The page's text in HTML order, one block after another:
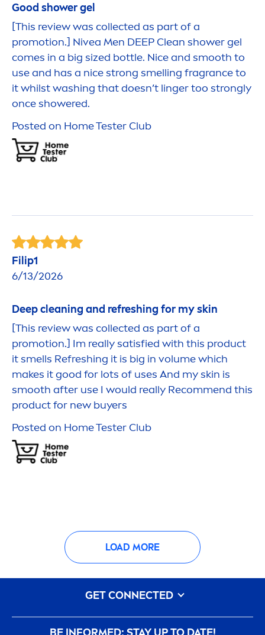
Goodshower gel
[This review was collected as part of a
promotion.] Nivea Men DEEP Clean shower gel
comes in a big sized bottle. Nice and smooth to
use and has a nice strong smelling fragrance to
it whilst washing that doesn’t linger too strongly
once showered.
Posted on Home Tester Club
Filip1
6/13/2026
Deepcleaning and refreshing for myskin
[This review was collected as part of a
promotion.] Im really satisfied with this product
it smells Refreshing it is big in volume which
makes itgood for lots of uses And myskin is
smooth after use I would really Recommend this
product for new buyers
Posted on Home Tester Club
LOAD MORE
GET CONNECTED